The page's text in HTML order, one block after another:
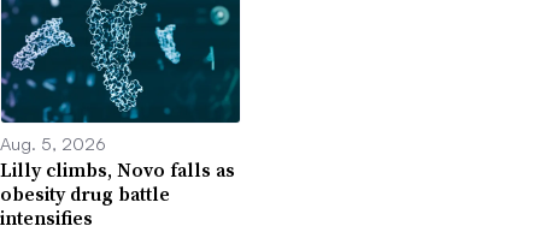
Aug. 5, 2026
Lilly climbs, Novo falls as
obesity drug battle
intensifies